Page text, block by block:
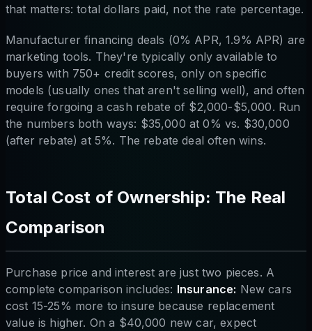
that matters: total dollars paid, not the rate percentage.
Manufacturer financing deals (0% APR, 1.9% APR) are
marketing tools. They're typically only available to
buyers with 750+ credit scores, only on specific
models (usually ones that aren't selling well), and often
require forgoing a cash rebate of $2,000-$5,000. Run
the numbers both ways: $35,000 at 0% vs. $30,000
(after rebate) at 5%. The rebate deal often wins.
Total Cost of Ownership: The Real
Comparison
Purchase price and interest are just two pieces. A
complete comparison includes: Insurance: New cars
cost 15-25% more to insure because replacement
value is higher. On a $40,000 new car, expect